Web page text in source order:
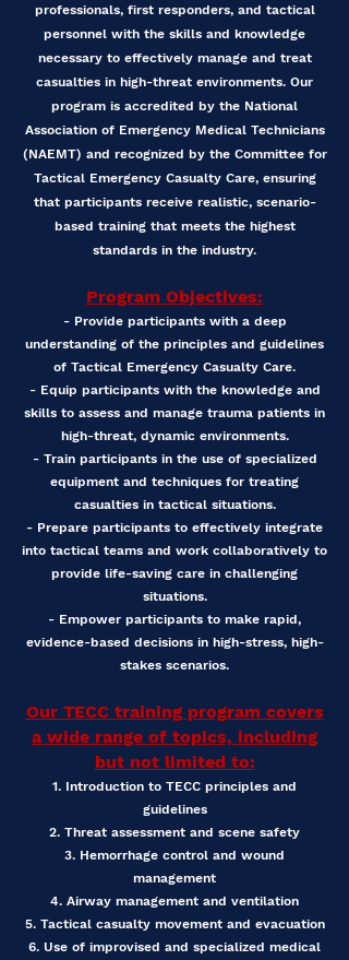
professionals, first responders, and tactical
personnel with the skills and knowledge
necessary to effectively manage and treat
casualties in high-threat environments. Our
program is accredited by the National
Association of Emergency Medical Technicians
(NAEMT) and recognized by the Committee for
Tactical Emergency Casualty Care, ensuring
that participants receive realistic, scenario-
based training that meets the highest
standards in the industry.
Program Objectives:
- Provide participants with a deep
understanding of the principles and guidelines
of Tactical Emergency Casualty Care.
- Equip participants with the knowledge and
skills to assess and manage trauma patients in
high-threat, dynamic environments.
- Train participants in the use of specialized
equipment and techniques for treating
casualties in tactical situations.
- Prepare participants to effectively integrate
into tactical teams and work collaboratively to
provide life-saving care in challenging
situations.
- Empower participants to make rapid,
evidence-based decisions in high-stress, high-
stakes scenarios.
Our TECC training program covers
a wide range of topics, including
but not limited to:
1. Introduction to TECC principles and
guidelines
2. Threat assessment and scene safety
3. Hemorrhage control and wound
management
4. Airway management and ventilation
5. Tactical casualty movement and evacuation
6. Use of improvised and specialized medical